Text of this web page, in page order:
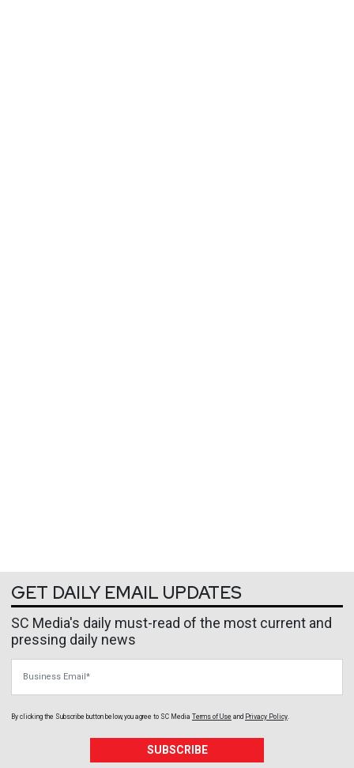
GET DAILY EMAIL UPDATES
SC Media's daily must-read of the most current and
pressing daily news
By clicking the Subscribe button below, you agree to SC Media Terms of Use and Privacy Policy
SUBSCRIBE